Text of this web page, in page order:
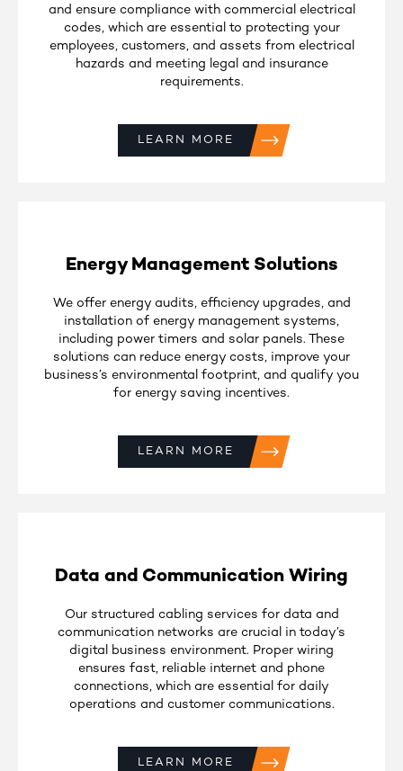
and ensure compliance with commercial electrical
codes, which are essential to protecting your
employees, customers, and assets from electrical
hazards and meeting legal and insurance
requirements.
LEARN MORE
Energy Management Solutions
We offer energy audits, efficiency upgrades, and
installation of energy management systems,
including power timers and solar panels. These
solutions can reduce energy costs, improve your
business’s environmental footprint, and qualify you
for energy saving incentives.
LEARN MORE
Data and Communication Wiring
Our structured cabling services for data and
communication networks are crucial in today’s
digital business environment. Proper wiring
ensures fast, reliable internet and phone
connections, which are essential for daily
operations and customer communications.
LEARN MORE